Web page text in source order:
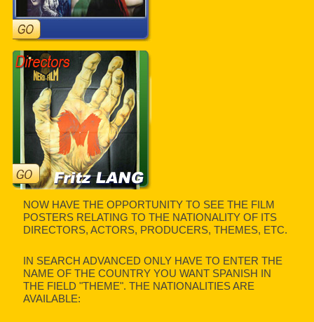
NOW HAVE THE OPPORTUNITY TO SEE THE FILM
POSTERS RELATING TO THE NATIONALITY OF ITS
DIRECTORS, ACTORS, PRODUCERS, THEMES, ETC.
IN SEARCH ADVANCED ONLY HAVE TO ENTER THE
NAME OF THE COUNTRY YOU WANT SPANISH IN
THE FIELD "THEME". THE NATIONALITIES ARE
AVAILABLE: